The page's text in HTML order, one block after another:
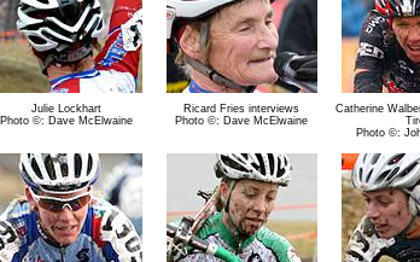
Julie Lockhart
Photo ©: Dave McElwaine
Ricard Fries interviews
Photo ©: Dave McElwaine
Catherine
Photo ©: